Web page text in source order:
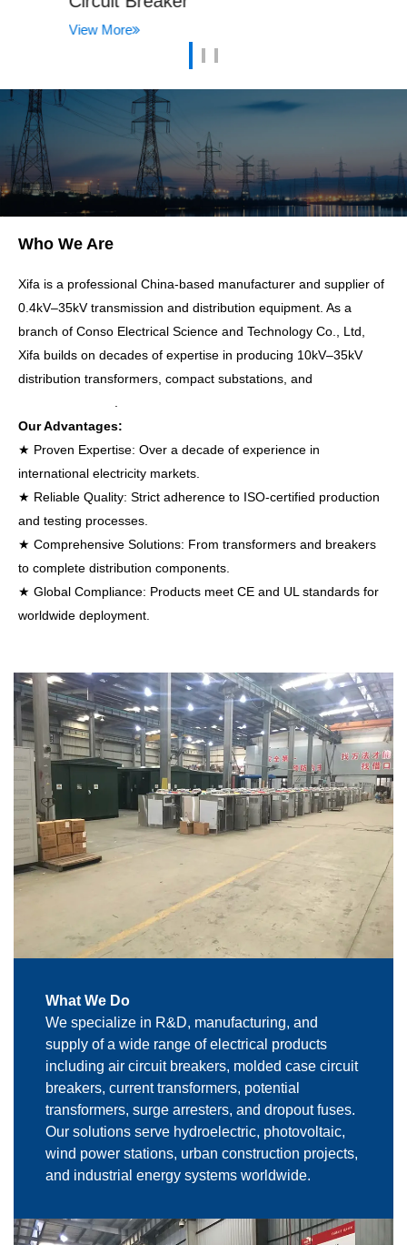
View More
Who We Are
Xifa is a professional China-based manufacturer and supplier of
0.4kV–35kV transmission and distribution equipment. As a
branch of Conso Electrical Science and Technology Co., Ltd,
Xifa builds on decades of expertise in producing 10kV–35kV
distribution transformers, compact substations, and
Our Advantages:
★ Proven Expertise: Over a decade of experience in
international electricity markets.
★ Reliable Quality: Strict adherence to ISO-certified production
and testing processes.
★ Comprehensive Solutions: From transformers and breakers
to complete distribution components.
★ Global Compliance: Products meet CE and UL standards for
worldwide deployment.
What We Do
We specialize in R&D, manufacturing, and
supply of a wide range of electrical products
including air circuit breakers, molded case circuit
breakers, current transformers, potential
transformers, surge arresters, and dropout fuses.
Our solutions serve hydroelectric, photovoltaic,
wind power stations, urban construction projects,
and industrial energy systems worldwide.